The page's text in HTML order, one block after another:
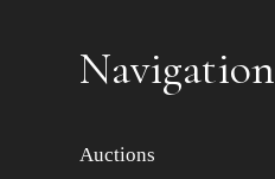
Navigation
Auctions